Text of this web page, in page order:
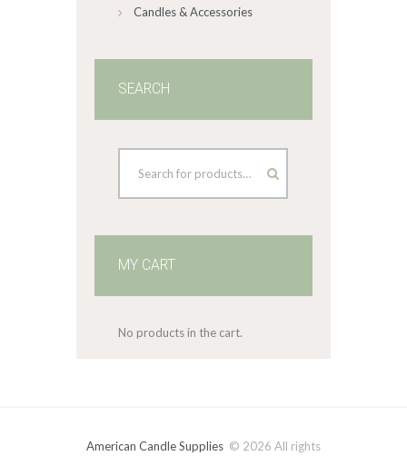
Candles & Accessories
SEARCH
MY CART
No products in the cart.
American Candle Supplies © 2026 All rights